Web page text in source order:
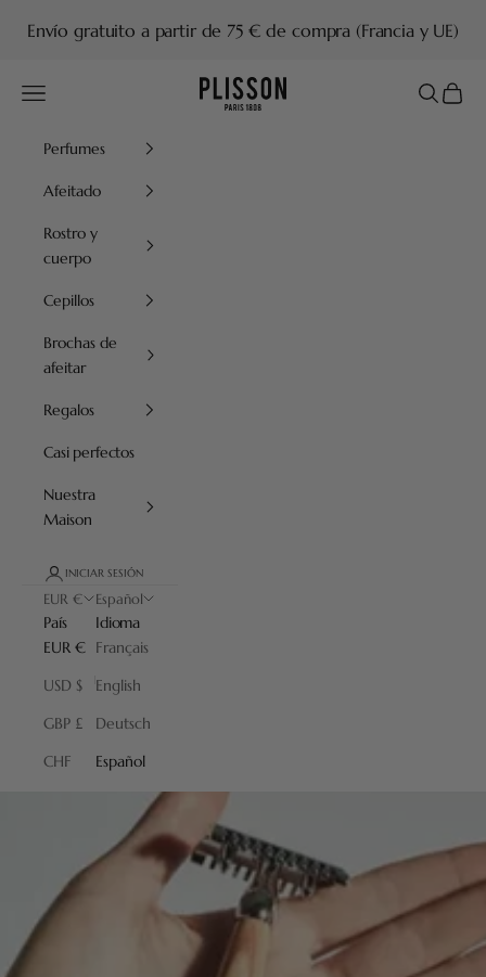
Envío gratuito a partir de 75 € de compra (Francia y UE)
Plisson 1808
Menú Buscar
Cesta
Perfumes
Afeitado
Rostro y
cuerpo
Cepillos
Brochas de
afeitar
Regalos
Casi perfectos
Nuestra
Maison
INICIAR SESIÓN
EUR €
País
EUR €
USD $
GBP £
CHF
Español
Idioma
Français
English
Deutsch
Español